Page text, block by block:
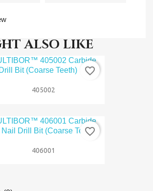
ALSO LIKE
405002
favorite_border
406001
favorite_border